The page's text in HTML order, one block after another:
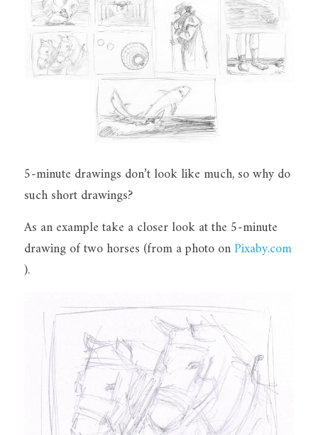
5-minute drawings don’t look like much, so why do
such short drawings?
As an example take a closer look at the 5-minute
drawing of two horses (from a photo on Pixaby.com
).